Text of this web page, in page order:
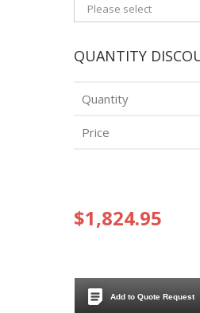
QUANTITY
Quantity
Price
$1,824.95
Add to Quote Request